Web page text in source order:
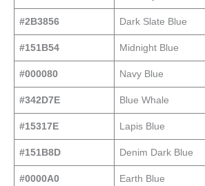
#2B3856 Dark Slate Blue
#151B54 Midnight Blue
#000080 Navy Blue
#342D7E Blue Whale
#15317E Lapis Blue
#151B8D Denim Dark Blue
#0000A0 Earth Blue